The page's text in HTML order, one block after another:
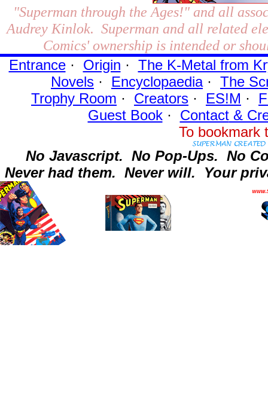
"Superman through the Ages!"and all
Audrey Kinlok. Superman and all related
Comics' ownership is intended or
Entrance· Origin · The K-Metal from
Novels · Encyclopaedia· The
Trophy Room · Creators · ES!M ·
Guest Book· Contact&
To
No Javascript. No Pop-Ups. No
Never had them. Never will. Your